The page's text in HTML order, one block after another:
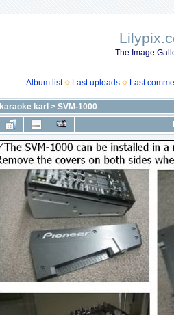
The Image
Album list Last uploads Last
karaoke karl > SVM-1000